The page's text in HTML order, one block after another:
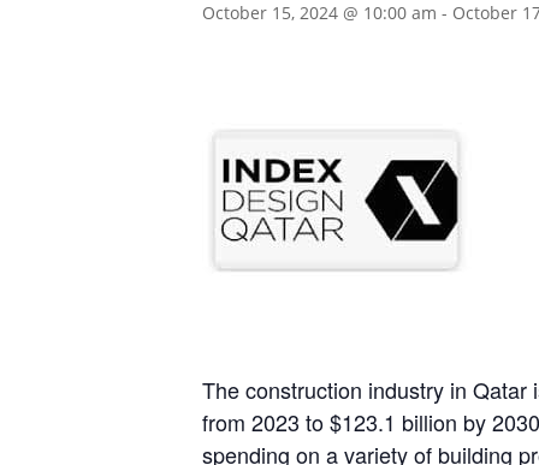
October 15, 2024 @ 10:00 am - October
The construction industry in
from 2023 to $123.1 billion by
spending on a variety of building